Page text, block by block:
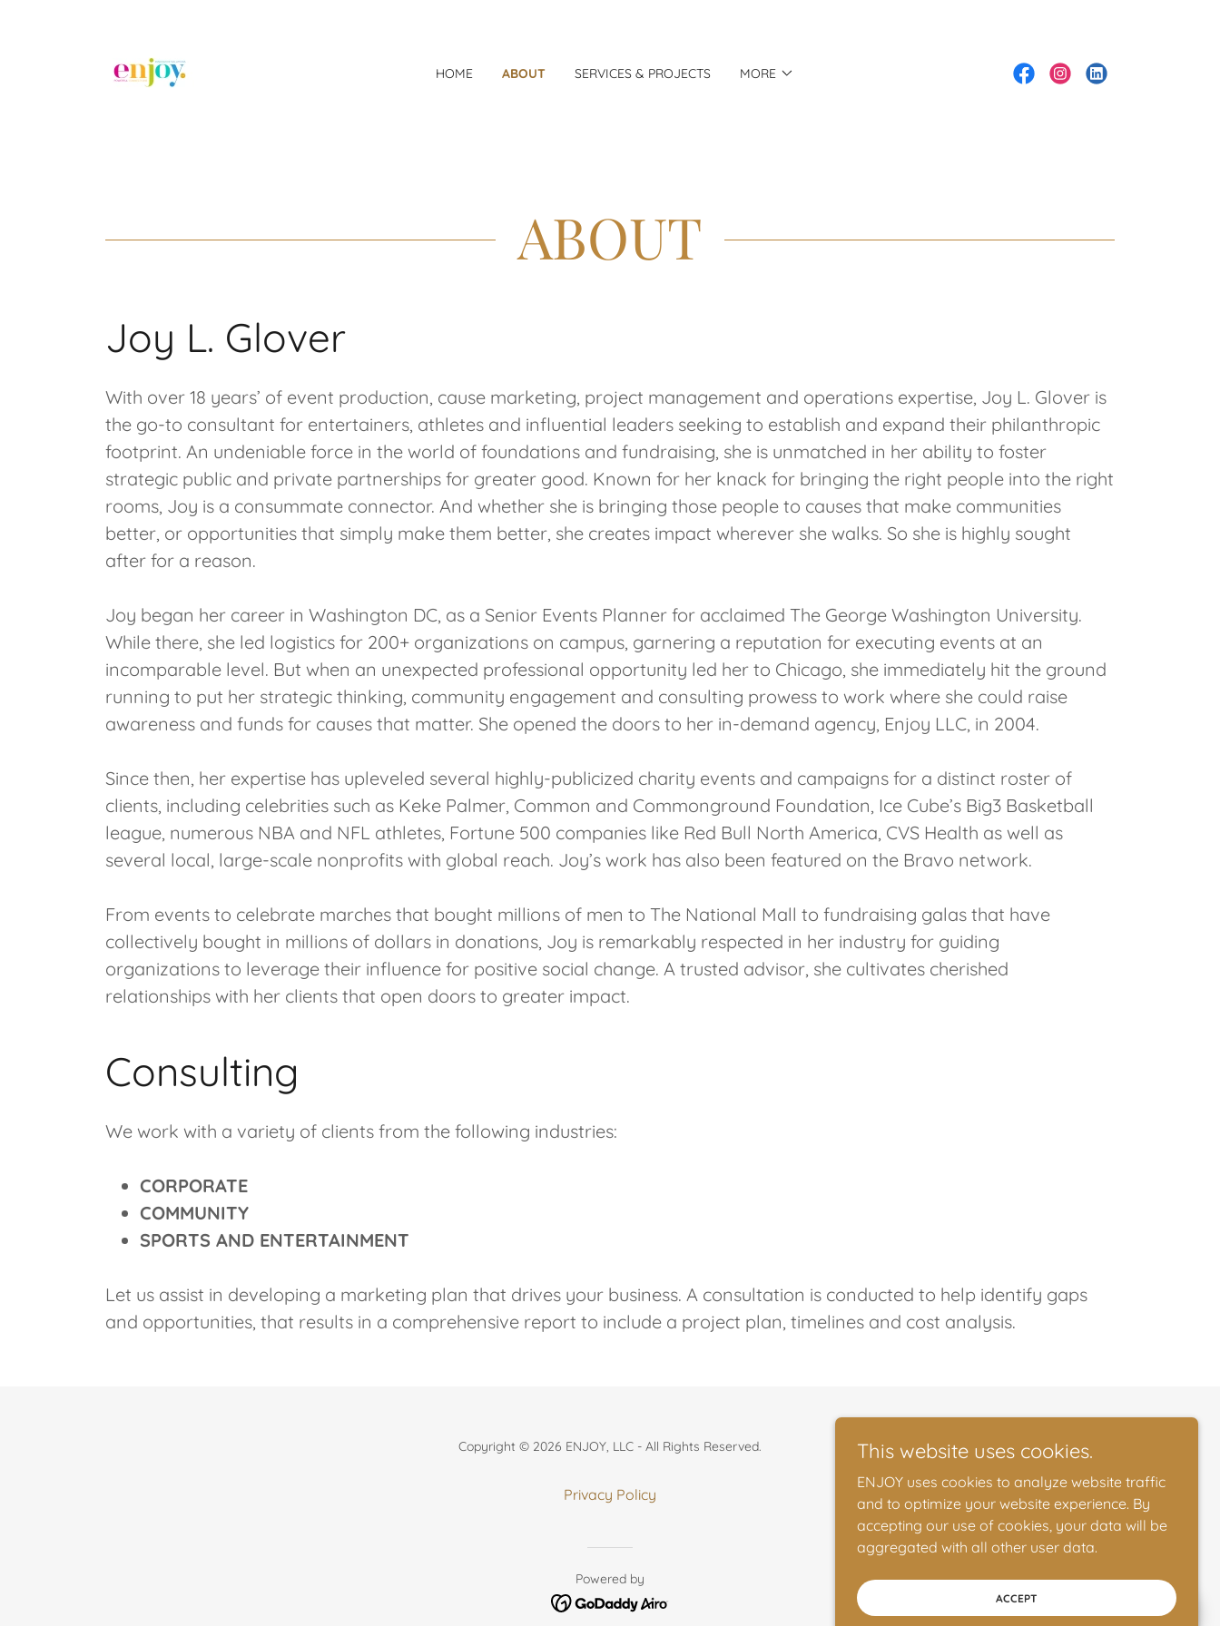
HOME ABOUT SERVICES & PROJECTS MORE
ABOUT
Joy L. Glover
With over 18 years’ of event production, cause marketing, project management and operations expertise, Joy L. Glover is
the go-to consultant for entertainers, athletes and influential leaders seeking to establish and expand their philanthropic
footprint. An undeniable force in the world of foundations and fundraising, she is unmatched in her ability to foster
strategic public and private partnerships for greater good. Known for her knack for bringing the right people into the right
rooms, Joy is a consummate connector. And whether she is bringing those people to causes that make communities
better, or opportunities that simply make them better, she creates impact wherever she walks. So she is highly sought
after for a reason.
Joy began her career in Washington DC, as a Senior Events Planner for acclaimed The George Washington University.
While there, she led logistics for 200+ organizations on campus, garnering a reputation for executing events at an
incomparable level. But when an unexpected professional opportunity led her to Chicago, she immediately hit the ground
running to put her strategic thinking, community engagement and consulting prowess to work where she could raise
awareness and funds for causes that matter. She opened the doors to her in-demand agency, Enjoy LLC, in 2004.
Since then, her expertise has upleveled several highly-publicized charity events and campaigns for a distinct roster of
clients, including celebrities such as Keke Palmer, Common and Commonground Foundation, Ice Cube’s Big3 Basketball
league, numerous NBA and NFL athletes, Fortune 500 companies like Red Bull North America, CVS Health as well as
several local, large-scale nonprofits with global reach. Joy’s work has also been featured on the Bravo network.
From events to celebrate marches that bought millions of men to The National Mall to fundraising galas that have
collectively bought in millions of dollars in donations, Joy is remarkably respected in her industry for guiding
organizations to leverage their influence for positive social change. A trusted advisor, she cultivates cherished
relationships with her clients that open doors to greater impact.
Consulting
We work with a variety of clients from the following industries:
CORPORATE
COMMUNITY
SPORTS AND ENTERTAINMENT
Let us assist in developing a marketing plan that drives your business. A consultation is conducted to help identify gaps
and opportunities, that results in a comprehensive report to include a project plan, timelines and cost analysis.
Copyright © 2026 ENJOY, LLC - All Rights Reserved.
Privacy Policy
Powered by
This website uses cookies.
ENJOY uses cookies to analyze website traffic
and to optimize your website experience. By
accepting our use of cookies, your data will be
aggregated with all other user data.
ACCEPT